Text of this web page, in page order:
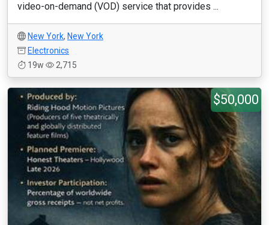
video-on-demand (VOD) service that provides ...
New York, New York
Electronics
19w
2,715
$50,000